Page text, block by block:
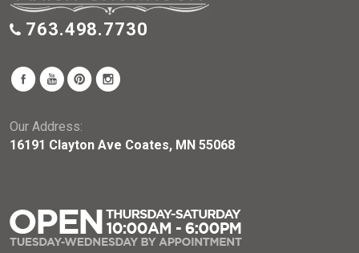
763.498.7730
Our Address:
16191 Clayton Ave Coates, MN 55068